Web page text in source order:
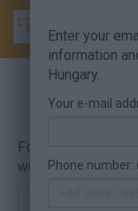
For searching,
word.
Enter your
information
Hungary.
Your e-mail
Phone number: